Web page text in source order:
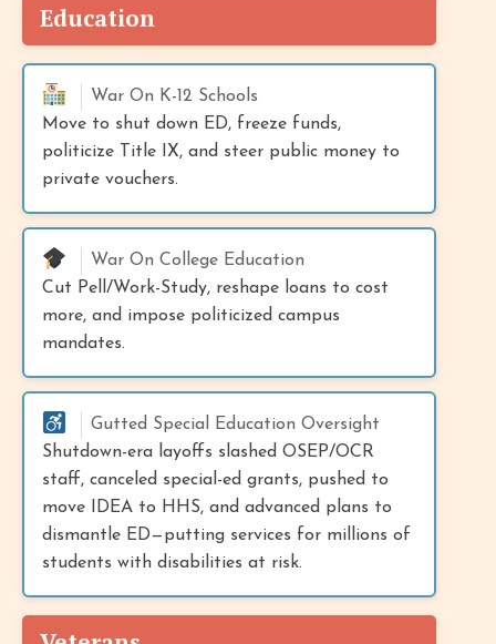
Education
War On K-12 Schools
Move to shut down ED, freeze funds,
politicize Title IX, and steer public money to
private vouchers.
War On College Education
Cut Pell/Work-Study, reshape loans to cost
more, and impose politicized campus
mandates.
Gutted Special Education Oversight
Shutdown-era layoffs slashed OSEP/OCR
staff, canceled special-ed grants, pushed to
move IDEA to HHS, and advanced plans to
dismantle ED—putting services for millions of
students with disabilities at risk.